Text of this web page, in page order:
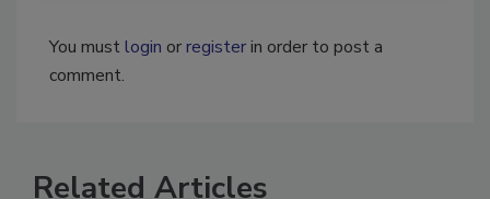
You must